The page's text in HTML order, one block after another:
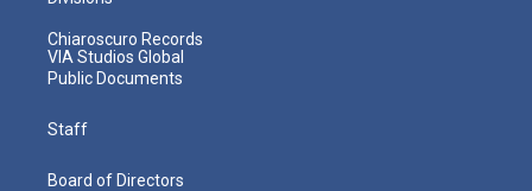
Chiaroscuro Records
VIA Studios Global
Public Documents
Staff
Board of Directors